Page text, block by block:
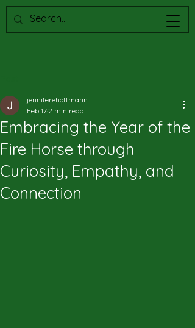
Embracing the Year of the
Fire Horse through
Curiosity, Empathy, and
Connection
jenniferehoffmann
Feb 17 2 min read